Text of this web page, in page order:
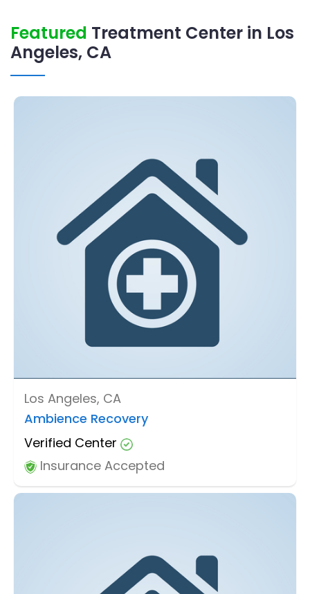
Featured Treatment Center in Los
Angeles, CA
Los Angeles, CA
Ambience Recovery
Verified Center
Insurance Accepted